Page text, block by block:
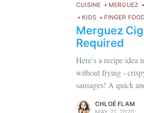
CUISINE
MERGUEZ
KIDS
FINGER FOOD
Merguez
Required
Here’s a recipe idea
without frying -
sausages! A quick
Pour en savoir plus sur moi c'est ici
more content .
CHLOÉ FLAM